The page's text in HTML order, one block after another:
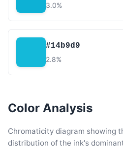
3.0%
#14b9d9
2.8%
Color Analysis
Chromaticity diagram showing
distribution of the ink's